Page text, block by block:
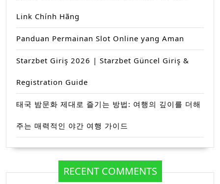
Link Chính Hãng
Panduan Permainan Slot Online yang Aman
Starzbet Giriş 2026 | Starzbet Güncel Giriş &
Registration Guide
태국 밤문화 제대로 즐기는 방법: 여행의 깊이를 더해
주는 매력적인 야간 여행 가이드
RECENT COMMENTS